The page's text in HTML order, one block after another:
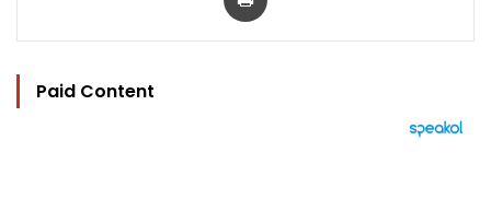
Paid Content